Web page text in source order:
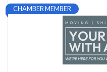
CHAMBER MEMBER